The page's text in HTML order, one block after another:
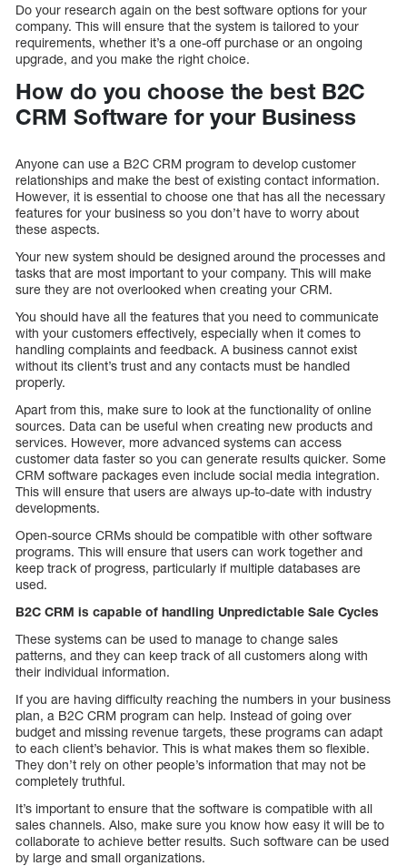
Do your research again on the best software options for your
company. This will ensure that the system is tailored to your
requirements, whether it’s a one-off purchase or an ongoing
upgrade, and you make the right choice.
How do you choose the best B2C
CRM Software for your Business
Anyone can use a B2C CRM program to develop customer
relationships and make the best of existing contact information.
However, it is essential to choose one that has all the necessary
features for your business so you don’t have to worry about
these aspects.
Your new system should be designed around the processes and
tasks that are most important to your company. This will make
sure they are not overlooked when creating your CRM.
You should have all the features that you need to communicate
with your customers effectively, especially when it comes to
handling complaints and feedback. A business cannot exist
without its client’s trust and any contacts must be handled
properly.
Apart from this, make sure to look at the functionality of online
sources. Data can be useful when creating new products and
services. However, more advanced systems can access
customer data faster so you can generate results quicker. Some
CRM software packages even include social media integration.
This will ensure that users are always up-to-date with industry
developments.
Open-source CRMs should be compatible with other software
programs. This will ensure that users can work together and
keep track of progress, particularly if multiple databases are
used.
B2C CRM is capable of handling Unpredictable Sale Cycles
These systems can be used to manage to change sales
patterns, and they can keep track of all customers along with
their individual information.
If you are having difficulty reaching the numbers in your business
plan, a B2C CRM program can help. Instead of going over
budget and missing revenue targets, these programs can adapt
to each client’s behavior. This is what makes them so flexible.
They don’t rely on other people’s information that may not be
completely truthful.
It’s important to ensure that the software is compatible with all
sales channels. Also, make sure you know how easy it will be to
collaborate to achieve better results. Such software can be used
by large and small organizations.